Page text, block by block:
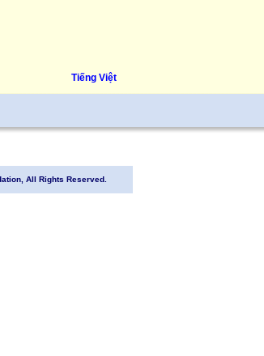
Tiếng Việt
All Rights Reserved.